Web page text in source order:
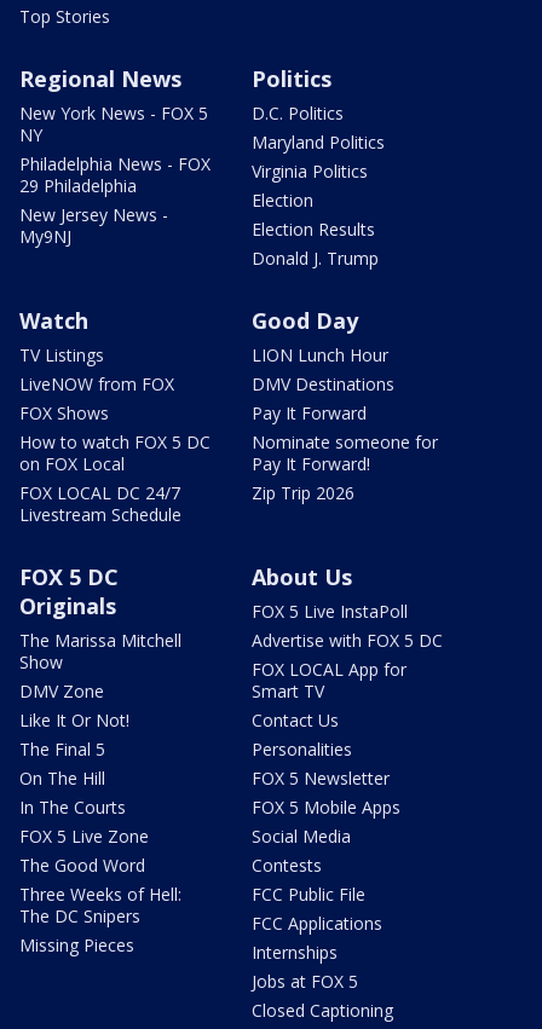
Top Stories
Regional News
New York News - FOX 5
NY
Philadelphia News - FOX
29 Philadelphia
New Jersey News -
My9NJ
Politics
D.C. Politics
Maryland Politics
Virginia Politics
Election
Election Results
Donald J. Trump
Watch
TV Listings
LiveNOW from FOX
FOX Shows
How to watch FOX 5 DC
on FOX Local
FOX LOCAL DC 24/7
Livestream Schedule
Good Day
LION Lunch Hour
DMV Destinations
Pay It Forward
Nominate someone for
Pay It Forward!
Zip Trip 2026
FOX 5 DC
Originals
The Marissa Mitchell
Show
DMV Zone
Like It Or Not!
The Final 5
On The Hill
In The Courts
FOX 5 Live Zone
The Good Word
Three Weeks of Hell:
The DC Snipers
Missing Pieces
About Us
FOX 5 Live InstaPoll
Advertise with FOX 5 DC
FOX LOCAL App for
Smart TV
Contact Us
Personalities
FOX 5 Newsletter
FOX 5 Mobile Apps
Social Media
Contests
FCC Public File
FCC Applications
Internships
Jobs at FOX 5
Closed Captioning